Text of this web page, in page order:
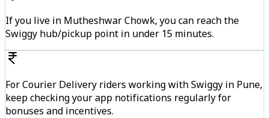
If you live in Mutheshwar Chowk, you can reach the
Swiggy hub/pickup point in under 15 minutes.
For Courier Delivery riders working with Swiggy in Pune,
keep checking your app notifications regularly for
bonuses and incentives.